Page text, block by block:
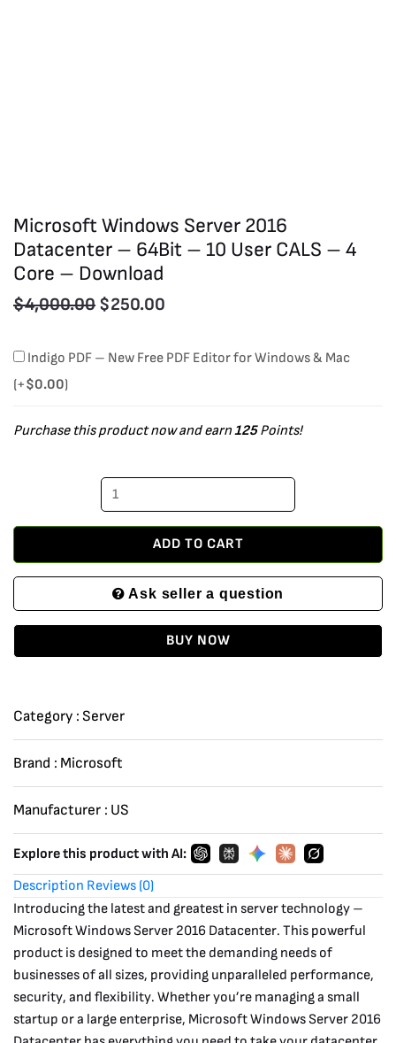
Microsoft Windows Server 2016
Datacenter – 64Bit – 10 User CALS – 4
Core – Download
$4,000.00 $250.00
Indigo PDF – New Free PDF Editor for Windows & Mac
(+$0.00)
Purchase this product now and earn125Points!
Microsoft
2016
64Bit
User
CALS
Download
ADD TO CART
Ask seller a question
BUY NOW
Category : Server
Brand : Microsoft
Manufacturer : US
Explore this product with AI:
Description Reviews (0)
Introducing the latest and greatest in server technology –
Microsoft Windows Server 2016 Datacenter. This powerful
product is designed to meet the demanding needs of
businesses of all sizes, providing unparalleled performance,
security, and flexibility. Whether you’re managing a small
startup or a large enterprise, Microsoft Windows Server 2016